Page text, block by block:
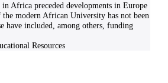
Africa preceded developments in Europe
modern African University has not been
have included, among others, funding
Resources